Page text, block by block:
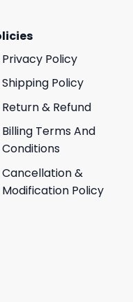
Privacy Policy
Shipping Policy
Return & Refund
Billing Terms And
Conditions
Cancellation &
Modification Policy